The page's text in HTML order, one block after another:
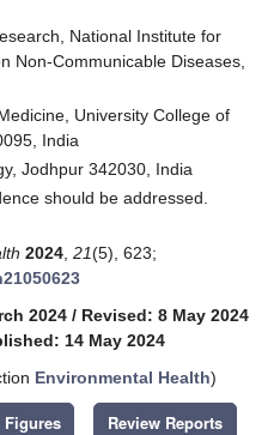
National Institute for
Non-Communicable Diseases,
University College of
India
Jodhpur 342030, India
should be addressed.
2024 21(5), 623;
2024 / Revised: 8 May 2024
14 May 2024
Environmental Health)
Figures Review Reports